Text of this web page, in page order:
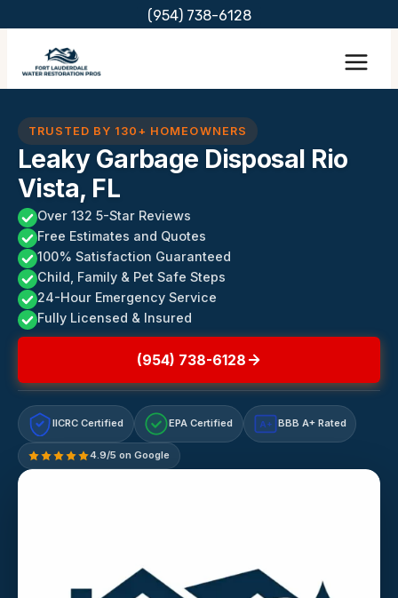
content
(954) 738-6128
TRUSTED BY 130+ HOMEOWNERS
Leaky Garbage Disposal Rio
Vista, FL
Over 132 5-Star Reviews
Free Estimates and Quotes
100% Satisfaction Guaranteed
Child, Family & Pet Safe Steps
24-Hour Emergency Service
Fully Licensed & Insured
(954) 738-6128
IICRC Certified EPA Certified A+ BBB A+ Rated
4.9/5 on Google